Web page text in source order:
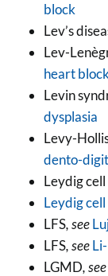
block
Lev’s
Lev-
heart
Levin
dysplasia
Levy-
dento-
Leydig cell
Leydig
LFS, see
LFS, see
LGMD, see